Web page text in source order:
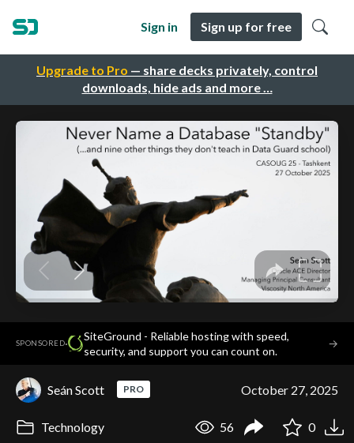
Upgrade to Pro — share decks privately, control
downloads, hide ads and more …
Sign in Sign up for free
SPONSORED·
SiteGround - Reliable hosting with speed,
security, and support you can count on.
→
Seán Scott PRO October 27, 2025
Technology 56 0